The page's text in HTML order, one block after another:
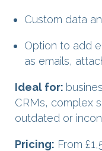
Custom data
Option to add
as emails,
Ideal for:
CRMs, complex
outdated or
Pricing: From